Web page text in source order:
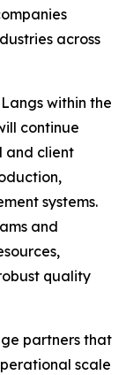
across
within the
continue
and client
systems.
and
quality
partners that
scale